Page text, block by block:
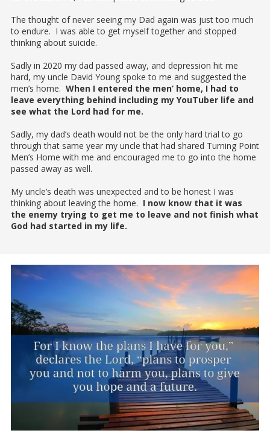
The thought of never seeing my Dad again was just too much
to endure. I was able to get myself together and stopped
thinking about suicide.
Sadly in 2020 my dad passed away, and depression hit me
hard, my uncle David Young spoke to me and suggested the
men’s home. When I entered the men’ home, I had to
leave everything behind including my YouTuber life and
see what the Lord had for me.
Sadly, my dad’s death would not be the only hard trial to go
through that same year my uncle that had shared Turning Point
Men’s Home with me and encouraged me to go into the home
passed away as well.
My uncle’s death was unexpected and to be honest I was
thinking about leaving the home. I now know that it was
the enemy trying to get me to leave and not finish what
God had started in my life.